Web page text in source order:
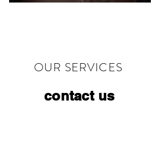
OUR SERVICES
contact us